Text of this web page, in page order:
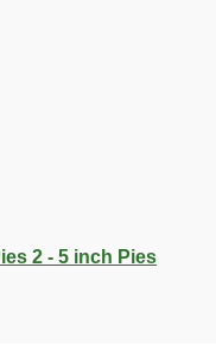
2 - 5 inch Pies